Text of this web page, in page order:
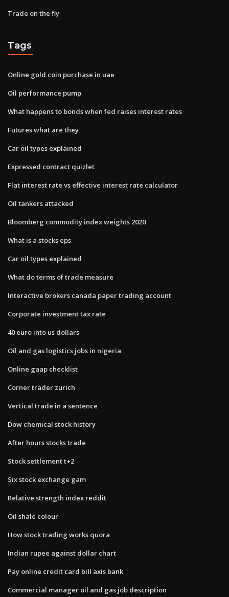
Trade on the fly
Tags
Online gold coin purchase in uae
Oil performance pump
What happens to bonds when fed raises interest rates
Futures what are they
Car oil types explained
Expressed contract quizlet
Flat interest rate vs effective interest rate calculator
Oil tankers attacked
Bloomberg commodity index weights 2020
What is a stocks eps
Car oil types explained
What do terms of trade measure
Interactive brokers canada paper trading account
Corporate investment tax rate
40 euro into us dollars
Oil and gas logistics jobs in nigeria
Online gaap checklist
Corner trader zurich
Vertical trade in a sentence
Dow chemical stock history
After hours stocks trade
Stock settlement t+2
Six stock exchange gam
Relative strength index reddit
Oil shale colour
How stock trading works quora
Indian rupee against dollar chart
Pay online credit card bill axis bank
Commercial manager oil and gas job description